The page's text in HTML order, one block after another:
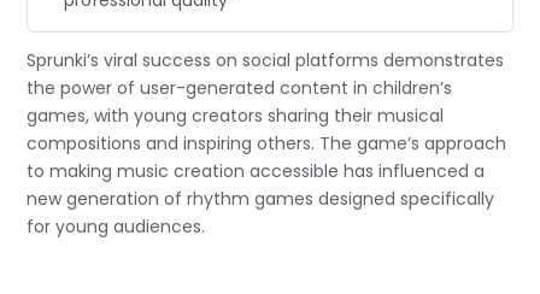
Sprunki’s viral success on social platforms demonstrates
the power of user-generated content in children’s
games, with young creators sharing their musical
compositions and inspiring others. The game’s approach
to making music creation accessible has influenced a
new generation of rhythm games designed specifically
for young audiences.